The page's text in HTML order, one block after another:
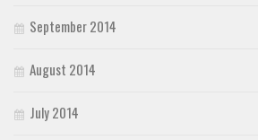
September 2014
August 2014
July 2014